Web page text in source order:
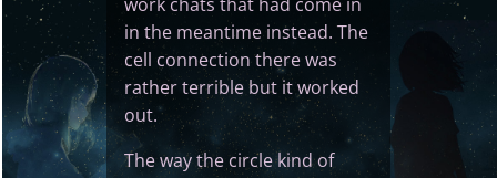
in the meantime instead. The
cell connection there was
rather terrible but it worked
out.
The way the circle kind of